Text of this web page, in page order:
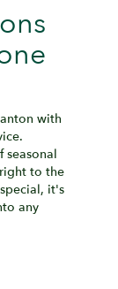
with
seasonal
to the
it's
any